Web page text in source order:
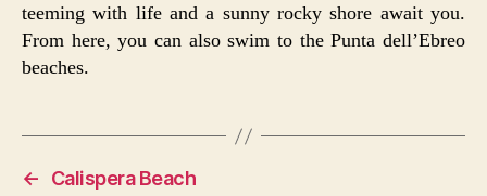
teeming with life and a sunny rocky shore await you.
From here, you can also swim to the Punta dell’Ebreo
beaches.
←
Calispera Beach